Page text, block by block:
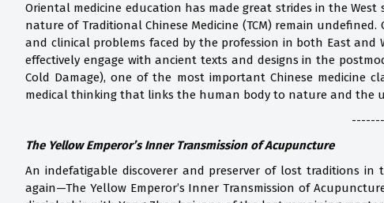
Oriental medicine education has made great strides in the
nature of Traditional Chinese Medicine (TCM) remain
and clinical problems faced by the profession in both East
effectively engage with ancient texts and designs in the
Cold Damage), one of the most important Chinese medicine
medical thinking that links the human body to nature and the
The Yellow Emperor’s Inner Transmission of Acupuncture
An indefatigable discoverer and preserver of lost traditions
again—The Yellow Emperor’s Inner Transmission of